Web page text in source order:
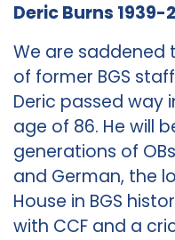
Deric Burns 1939-
We are
of former BGS
Deric passed way
age of 86. He will
generations of
and German, the
House in BGS
with CCF and a